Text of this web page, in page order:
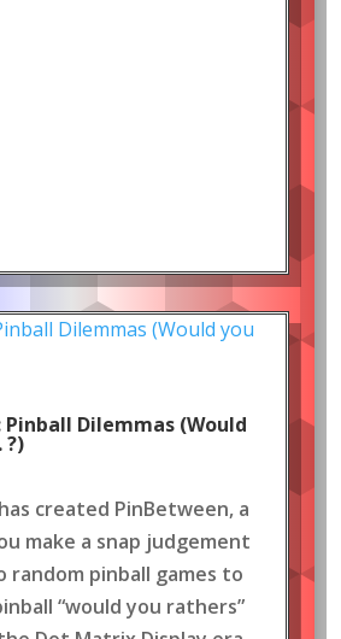
Dilemmas (Would
created PinBetween, a
make a snap judgement
pinball games to
“would you rathers”